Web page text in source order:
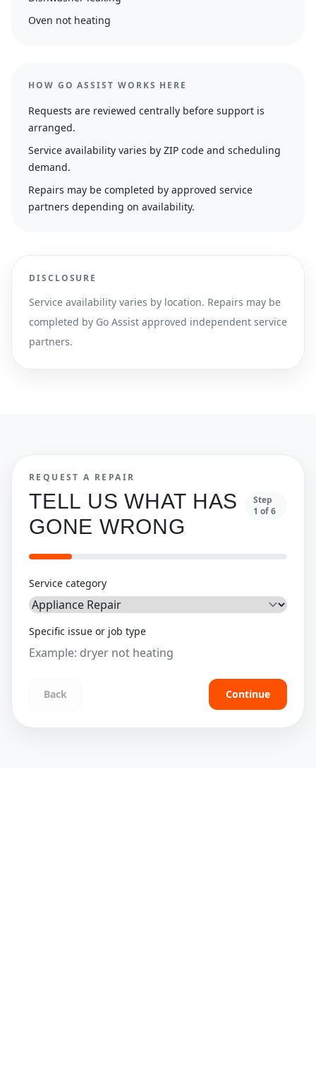
Oven not heating
HOW GO ASSIST WORKS HERE
Requests are reviewed centrally before support is
arranged.
Service availability varies by ZIP code and scheduling
demand.
Repairs may be completed by approved service
partners depending on availability.
DISCLOSURE
Service availability varies by location. Repairs may be
completed by Go Assist approved independent service
partners.
REQUEST A REPAIR
TELL US WHAT HAS
GONE WRONG
Step
1 of6
Service category
Specific issue or job type
Back Continue